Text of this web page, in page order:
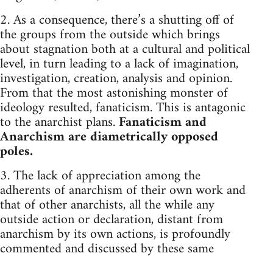
2. As a consequence, there’s a shutting off of
the groups from the outside which brings
about stagnation both at a cultural and political
level, in turn leading to a lack of imagination,
investigation, creation, analysis and opinion.
From that the most astonishing monster of
ideology resulted, fanaticism. This is antagonic
to the anarchist plans.Fanaticism and
Anarchism are diametrically opposed
poles.
3. The lack of appreciation among the
adherents of anarchism of their own work and
that of other anarchists, all the while any
outside action or declaration, distant from
anarchism by its own actions, is profoundly
commented and discussed by these same